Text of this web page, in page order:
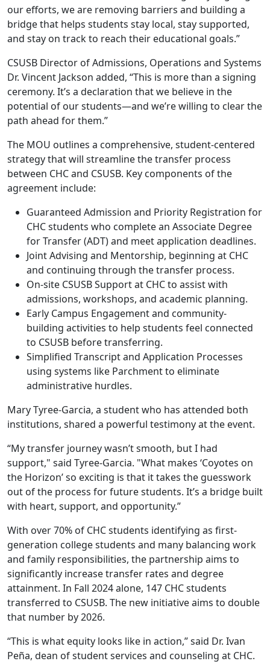
our efforts, we are removing barriers and building a
bridge that helps students stay local, stay supported,
and stay on track to reach their educational goals.”
CSUSB Director of Admissions, Operations and Systems
Dr. Vincent Jackson added, “This is more than a signing
ceremony. It’s a declaration that we believe in the
potential of our students—and we’re willing to clear the
path ahead for them.”
The MOU outlines a comprehensive, student-centered
strategy that will streamline the transfer process
between CHC and CSUSB. Key components of the
agreement include:
Guaranteed Admission and Priority Registration for
CHC students who complete an Associate Degree
for Transfer (ADT) and meet application deadlines.
Joint Advising and Mentorship, beginning at CHC
and continuing through the transfer process.
On-site CSUSB Support at CHC to assist with
admissions, workshops, and academic planning.
Early Campus Engagement and community-
building activities to help students feel connected
to CSUSB before transferring.
Simplified Transcript and Application Processes
using systems like Parchment to eliminate
administrative hurdles.
Mary Tyree-Garcia, a student who has attended both
institutions, shared a powerful testimony at the event.
“My transfer journey wasn’t smooth, but I had
support," said Tyree-Garcia. "What makes ‘Coyotes on
the Horizon’ so exciting is that it takes the guesswork
out of the process for future students. It’s a bridge built
with heart, support, and opportunity.”
With over 70% of CHC students identifying as first-
generation college students and many balancing work
and family responsibilities, the partnership aims to
significantly increase transfer rates and degree
attainment. In Fall 2024 alone, 147 CHC students
transferred to CSUSB. The new initiative aims to double
that number by 2026.
“This is what equity looks like in action,” said Dr. Ivan
Peña, dean of student services and counseling at CHC.